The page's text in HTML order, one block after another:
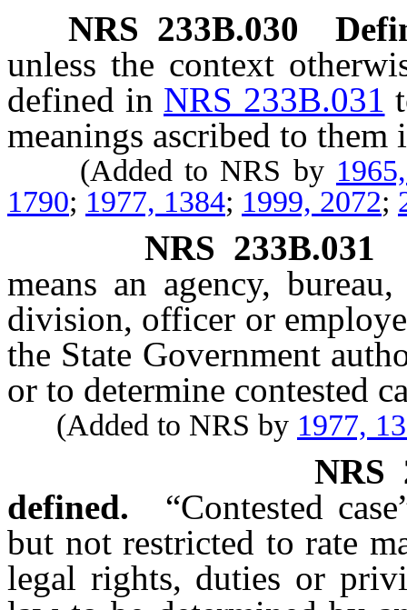
NRS 233B.030
unless the context
defined in NRS 233B.031
meanings ascribed to them
(Added to NRS by
1790; 1977, 1384; 1999, 2072;
NRS 233B.031
means an agency,
division, officer or
the State Government
or to determine contested
(Added to NRS by 1977,
NRS
defined.
“Contested
but not restricted to rate
legal rights, duties or